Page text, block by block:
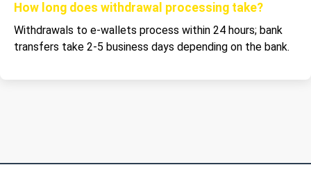
How long does withdrawal processing take?
Withdrawals to e-wallets process within 24 hours; bank
transfers take 2-5 business days depending on the bank.